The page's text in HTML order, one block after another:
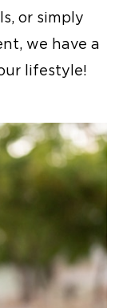
or simply
we have a
lifestyle!